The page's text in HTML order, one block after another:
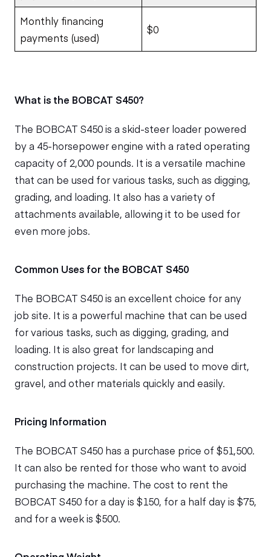
Monthly financing
payments (used)
$0
What is the BOBCAT S450?
The BOBCAT S450 is a skid-steer loader powered
by a 45-horsepower engine with a rated operating
capacity of 2,000 pounds. It is a versatile machine
that can be used for various tasks, such as digging,
grading, and loading. It also has a variety of
attachments available, allowing it to be used for
even more jobs.
Common Uses for the BOBCAT S450
The BOBCAT S450 is an excellent choice for any
job site. It is a powerful machine that can be used
for various tasks, such as digging, grading, and
loading. It is also great for landscaping and
construction projects. It can be used to move dirt,
gravel, and other materials quickly and easily.
Pricing Information
The BOBCAT S450 has a purchase price of $51,500.
It can also be rented for those who want to avoid
purchasing the machine. The cost to rent the
BOBCAT S450 for a day is $150, for a half day is $75,
and for a week is $500.